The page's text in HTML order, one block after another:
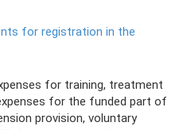
for registration in the
for training, treatment
for the funded part of
provision, voluntary